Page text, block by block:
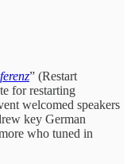
” (Restart
for restarting
welcomed speakers
key German
who tuned in